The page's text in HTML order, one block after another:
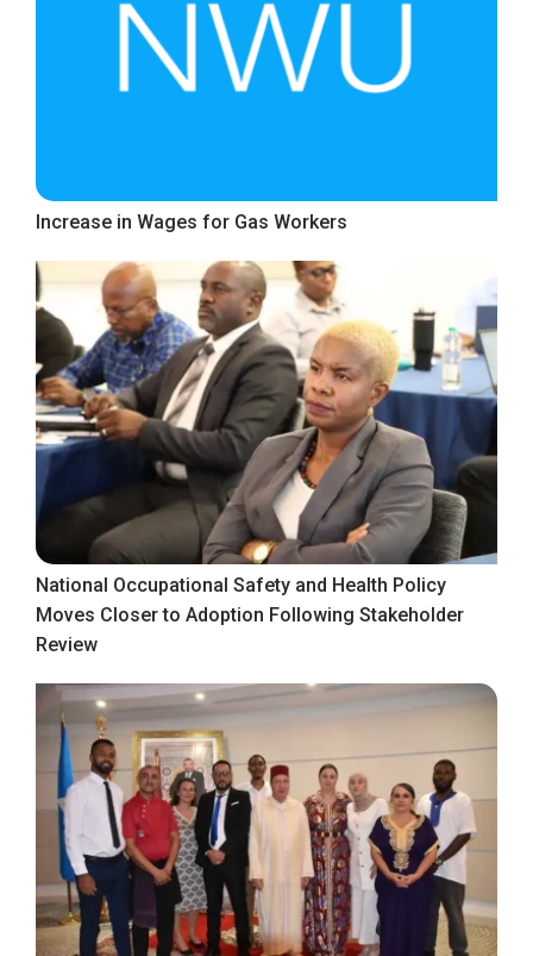
Increase in Wages for Gas Workers
National Occupational Safety and Health Policy
Moves Closer to Adoption Following Stakeholder
Review